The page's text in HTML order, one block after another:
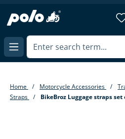
content
Home Motorcycle Accessories
Straps
BikeBroz Luggage straps